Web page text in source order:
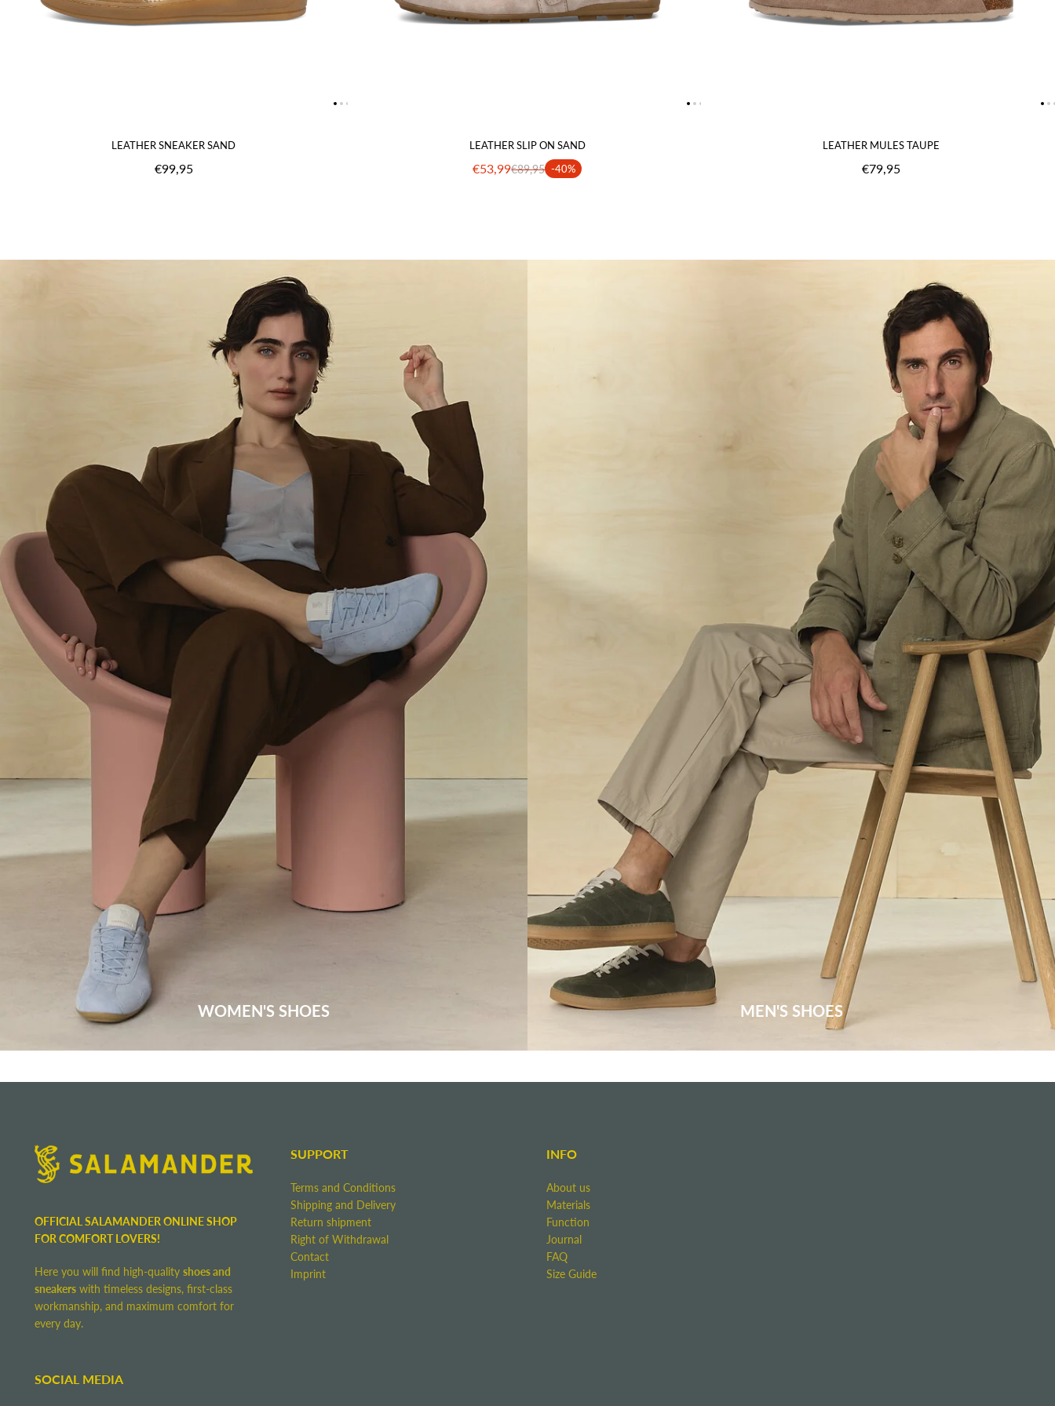
LEATHER SNEAKER SAND
€99,95
LEATHER SLIP ON SAND
€53,99€89,95 -40%
LEATHER MULES TAUPE
€79,95
WOMEN'S SHOES MEN'S SHOES
OFFICIAL SALAMANDER ONLINE SHOP
FOR COMFORT LOVERS!
Here you will find high-quality shoes and
sneakers with timeless designs, first-class
workmanship, and maximum comfort for
every day.
SUPPORT
Terms and Conditions
Shipping and Delivery
Return shipment
Right of Withdrawal
Contact
Imprint
INFO
About us
Materials
Function
Journal
FAQ
Size Guide
SOCIAL MEDIA